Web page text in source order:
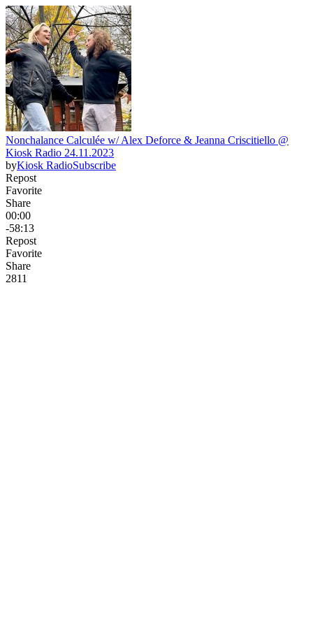
Nonchalance Calculée w/ Alex Deforce & Jeanna Criscitiello @
Kiosk Radio 24.11.2023
byKiosk RadioSubscribe
Repost
Favorite
Share
00:00
-58:13
Repost
Favorite
Share
2811